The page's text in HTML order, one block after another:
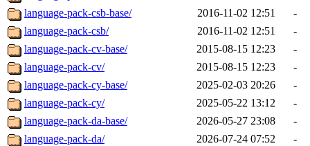
language-pack-csb-base/
2016-11-02 12:51
-
language-pack-csb/
2016-11-02 12:51
-
language-pack-cv-base/
2015-08-15 12:23
-
language-pack-cv/
2015-08-15 12:23
-
language-pack-cy-base/
2025-02-03 20:26
-
language-pack-cy/
2025-05-22 13:12
-
language-pack-da-base/
2026-05-27 23:08
-
language-pack-da/
2026-07-24 07:52
-